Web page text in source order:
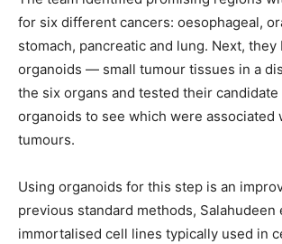
for six different cancers: oesophageal,
stomach, pancreatic and lung. Next,
organoids — small tumour tissues in a
the six organs and tested their
organoids to see which were associated
tumours.
Using organoids for this step is an
previous standard methods, Salahudeen
immortalised cell lines typically used in